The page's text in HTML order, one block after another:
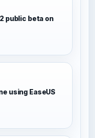
public beta on
using EaseUS